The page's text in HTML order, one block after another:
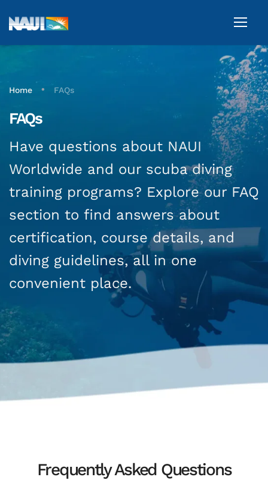
Home • FAQs
FAQs
Have questions about NAUI
Worldwide and our scuba diving
training programs? Explore our FAQ
section to find answers about
certification, course details, and
diving guidelines, all in one
convenient place.
Frequently Asked Questions